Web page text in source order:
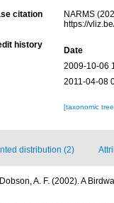
citation
NARMS
https://
history
Date
2009-10-06
2011-04-08
[taxonomic
distribution (2)
Dobson, A. F. (2002). A